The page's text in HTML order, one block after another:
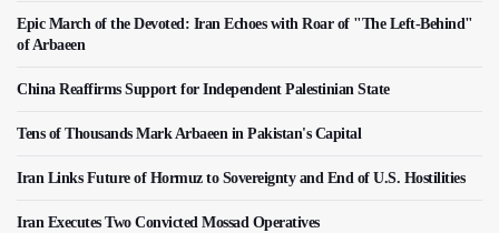
Epic March of the Devoted: Iran Echoes with Roar of "The Left-Behind"
of Arbaeen
China Reaffirms Support for Independent Palestinian State
Tens of Thousands Mark Arbaeen in Pakistan's Capital
Iran Links Future of Hormuz to Sovereignty and End of U.S. Hostilities
Iran Executes Two Convicted Mossad Operatives